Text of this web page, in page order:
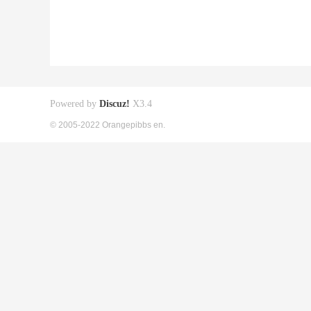
Powered by Discuz! X3.4
© 2005-2022 Orangepibbs en.